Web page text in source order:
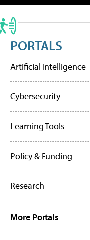
PORTALS
Artificial Intelligence
Cybersecurity
Learning Tools
Policy & Funding
Research
More Portals